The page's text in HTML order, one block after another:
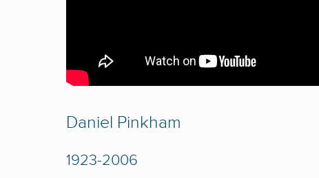
Daniel Pinkham
1923-2006